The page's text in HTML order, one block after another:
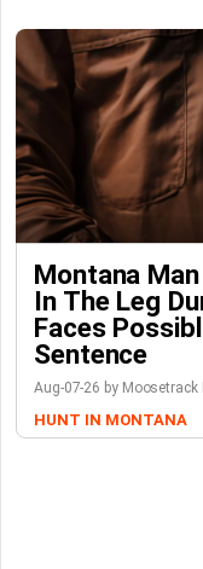
Montana
In The Leg
Faces
Sentence
Aug-07-26 by Moosetrack
HUNT IN MONTANA